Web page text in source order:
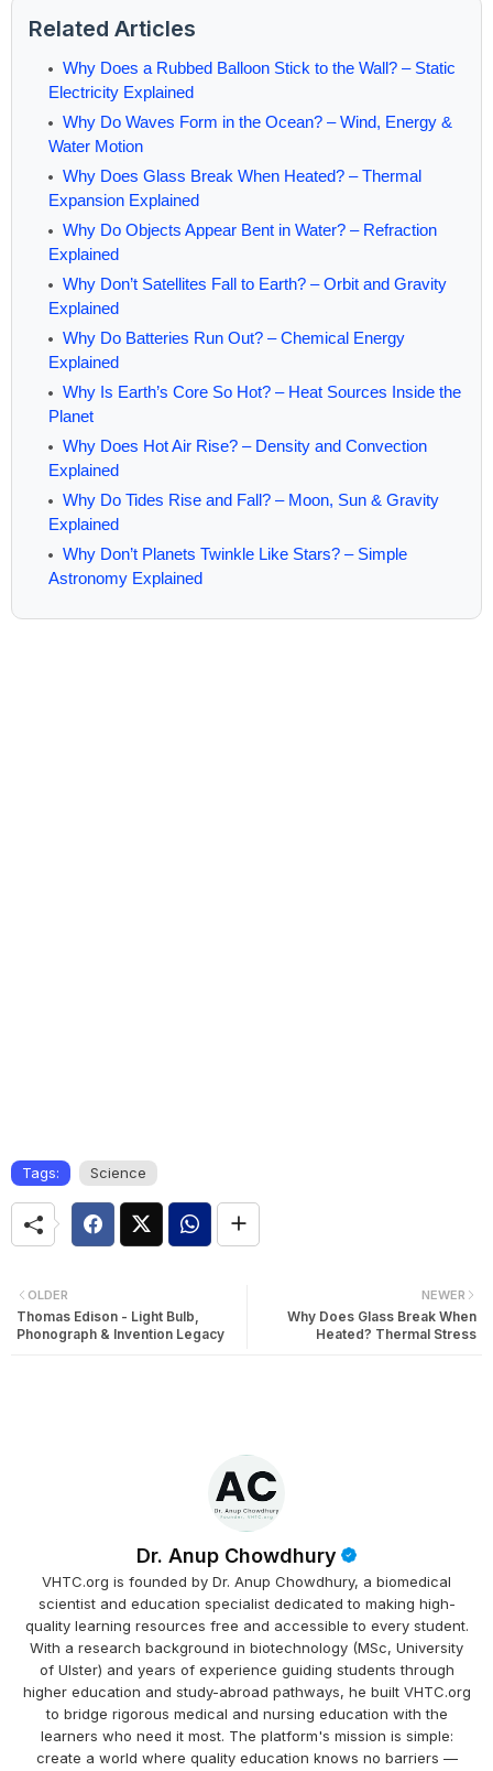
Related Articles
Why Does a Rubbed Balloon Stick to the Wall? – Static
Electricity Explained
Why Do Waves Form in the Ocean? – Wind, Energy &
Water Motion
Why Does Glass Break When Heated? – Thermal
Expansion Explained
Why Do Objects Appear Bent in Water? – Refraction
Explained
Why Don’t Satellites Fall to Earth? – Orbit and Gravity
Explained
Why Do Batteries Run Out? – Chemical Energy
Explained
Why Is Earth’s Core So Hot? – Heat Sources Inside the
Planet
Why Does Hot Air Rise? – Density and Convection
Explained
Why Do Tides Rise and Fall? – Moon, Sun & Gravity
Explained
Why Don’t Planets Twinkle Like Stars? – Simple
Astronomy Explained
Tags: Science
NEWER
Why Does Glass Break When
Heated? Thermal Stress
OLDER
Thomas Edison - Light Bulb,
Phonograph & Invention Legacy
Dr. Anup Chowdhury
VHTC.org is founded by Dr. Anup Chowdhury, a biomedical
scientist and education specialist dedicated to making high-
quality learning resources free and accessible to every student.
With a research background in biotechnology (MSc, University
of Ulster) and years of experience guiding students through
higher education and study-abroad pathways, he built VHTC.org
to bridge rigorous medical and nursing education with the
learners who need it most. The platform's mission is simple:
create a world where quality education knows no barriers —